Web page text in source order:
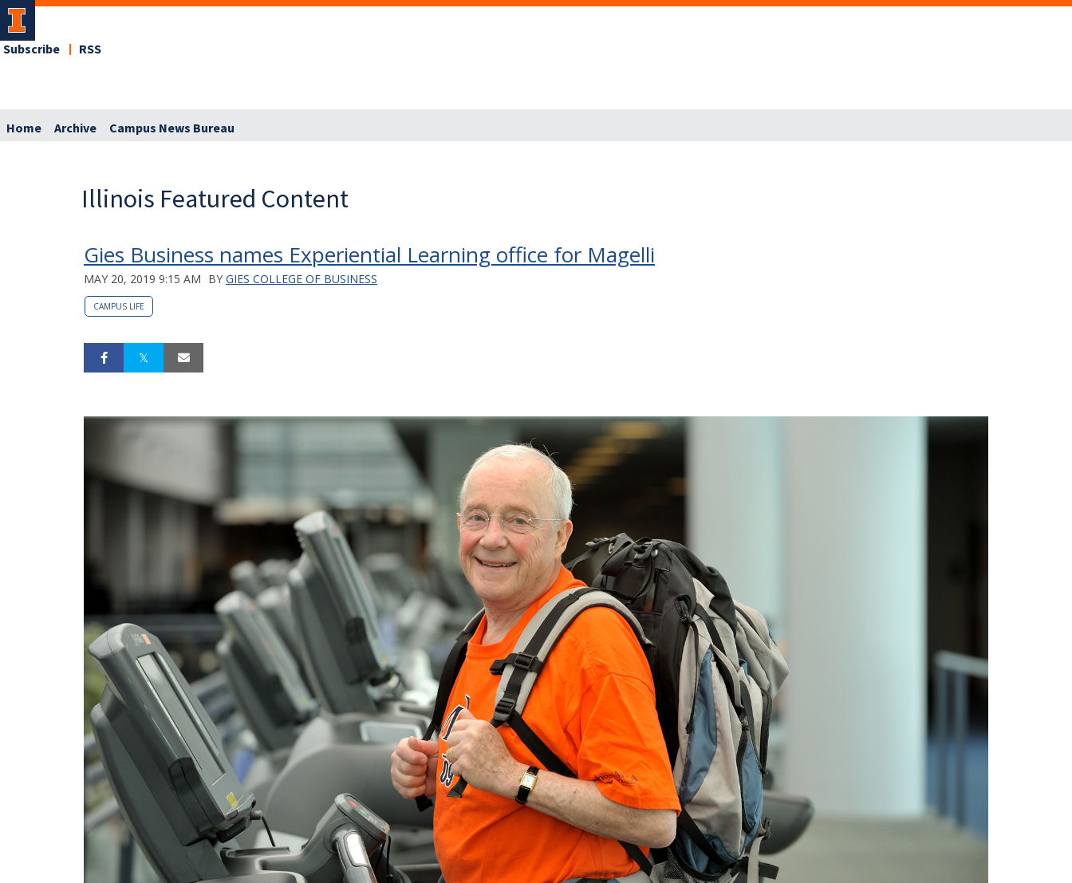
Subscribe RSS
Home Archive Campus News Bureau
Illinois Featured Content
Gies Business names Experiential Learning office for Magelli
MAY 20, 2019 9:15 AM BY GIES COLLEGE OF BUSINESS
CAMPUS LIFE